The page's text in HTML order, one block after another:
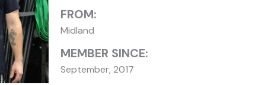
FROM:
Midland
MEMBER SINCE:
September, 2017